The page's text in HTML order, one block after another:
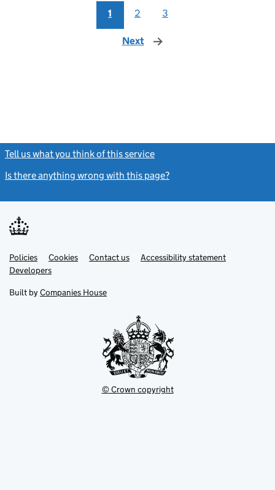
1 2 3
Next page
Tell us what you think of this service
Is there anything wrong with this page?
Support links
PoliciesLink
opens
in
tab
Cookies Contact usLinkAccessibility statement
DevelopersLink
in
new
Built by Companies House
© Crown copyright